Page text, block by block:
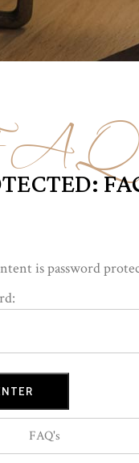
is password
FAQ's